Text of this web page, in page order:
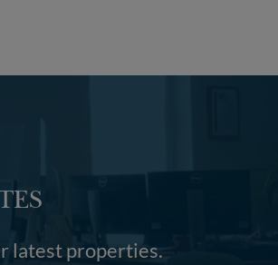
latest properties.